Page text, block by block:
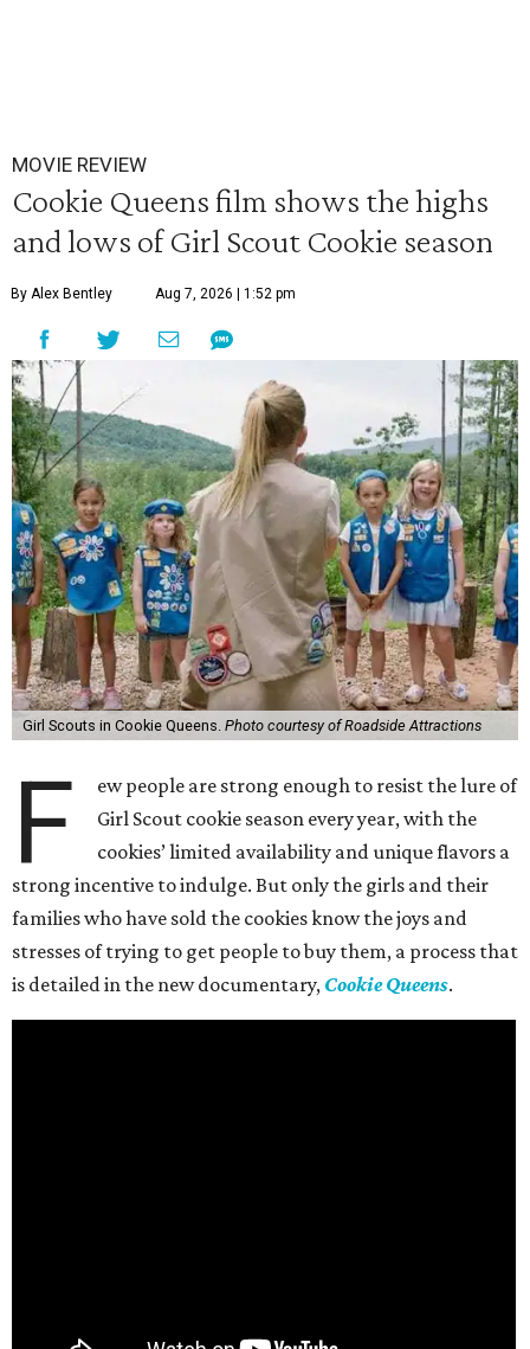
MOVIE REVIEW
Cookie Queens film shows the highs
and lows of Girl Scout Cookie season
By Alex Bentley Aug 7, 2026 | 1:52 pm
Girl Scouts in Cookie Queens. Photo courtesy of Roadside Attractions
F
ew people are strong enough to resist the lure of
Girl Scout cookie season every year, with the
cookies’ limited availability and unique flavors a
strong incentive to indulge. But only the girls and their
families who have sold the cookies know the joys and
stresses of trying to get people to buy them, a process that
is detailed in the new documentary, Cookie Queens.